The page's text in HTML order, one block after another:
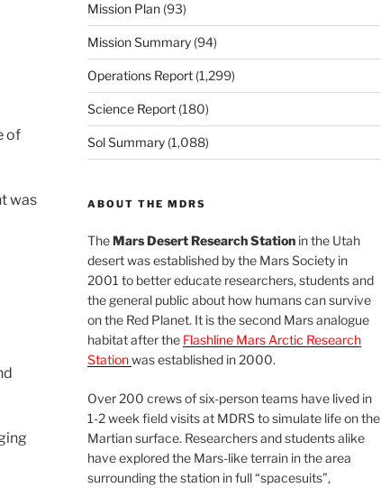
of
was
Mission Plan(93)
Mission Summary(94)
Operations Report(1,299)
Science Report(180)
Sol Summary(1,088)
ABOUT THE MDRS
TheMars Desert Research Stationin the Utah
desert was established by the Mars Society in
2001 to better educate researchers, students and
the general public about how humans can survive
on the Red Planet. It is the second Mars analogue
habitat after the Flashline Mars Arctic Research
Stationwas established in 2000.
Over 200 crews of six-person teams have lived in
1-2 week field visits at MDRS to simulate life on the
Martian surface. Researchers and students alike
have explored the Mars-like terrain in the area
surrounding the station in full “spacesuits”,